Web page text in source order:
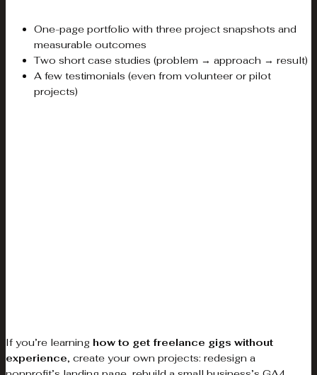
One-page portfolio with three project snapshots and
measurable outcomes
Two short case studies (problem → approach → result)
A few testimonials (even from volunteer or pilot
projects)
If you’re learning how to get freelance gigs without
experience, create your own projects: redesign a